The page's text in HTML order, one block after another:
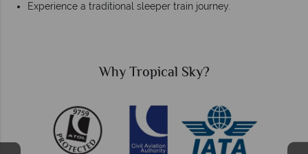
Experience a traditional sleeper train journey.
Why Tropical Sky?